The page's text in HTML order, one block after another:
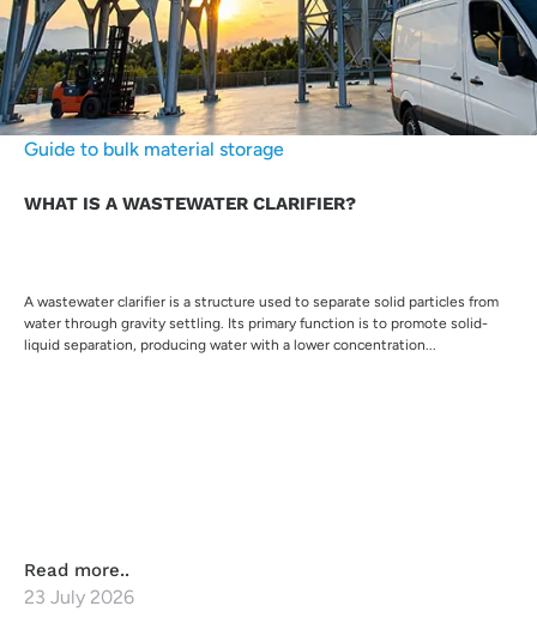
Guide to bulk material storage
WHAT IS A WASTEWATER CLARIFIER?
A wastewater clarifier is a structure used to separate solid particles from
water through gravity settling. Its primary function is to promote solid-
liquid separation, producing water with a lower concentration...
Read more..
23 July 2026